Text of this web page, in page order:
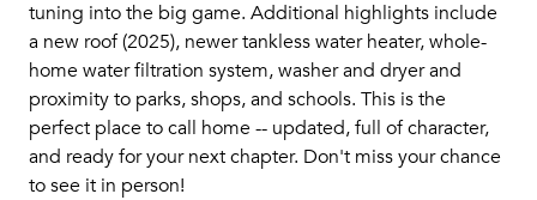
tuning into the big game. Additional highlights include
a new roof (2025), newer tankless water heater, whole-
home water filtration system, washer and dryer and
proximity to parks, shops, and schools. This is the
perfect place to call home -- updated, full of character,
and ready for your next chapter. Don't miss your chance
to see it in person!